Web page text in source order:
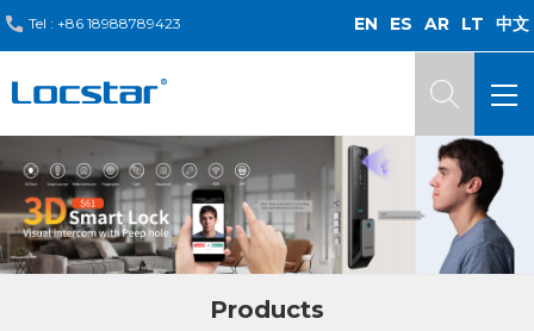
Tel : +86 18988789423 EN ES AR LT 中文
Products